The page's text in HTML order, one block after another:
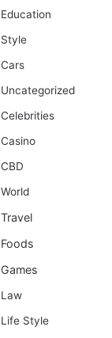
Education
Style
Cars
Uncategorized
Celebrities
Casino
CBD
World
Travel
Foods
Games
Law
Life Style